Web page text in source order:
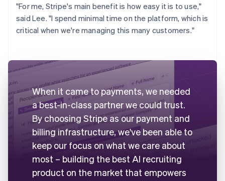
"For me, Stripe's main benefit is how easy it is to use,"
said Lee. "I spend minimal time on the platform, which is
critical when we're managing this many customers."
When it came to payments, we needed
a best-in-class partner we could trust.
By choosing Stripe as our payment and
billing infrastructure, we've been able to
keep our focus on what we care about
most – building the best AI recruiting
product on the market that empowers